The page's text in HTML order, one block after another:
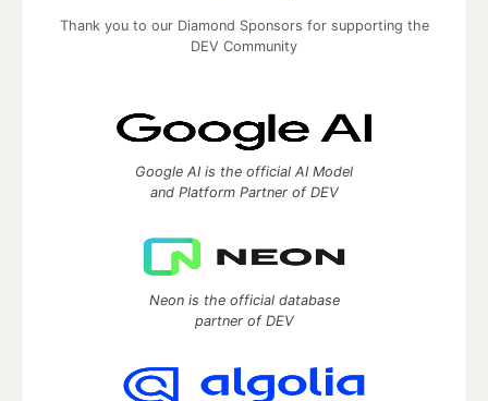
Thank you to our Diamond Sponsors for supporting the
DEV Community
Google AI is the official AI Model
and Platform Partner of DEV
Neon is the official database
partner of DEV